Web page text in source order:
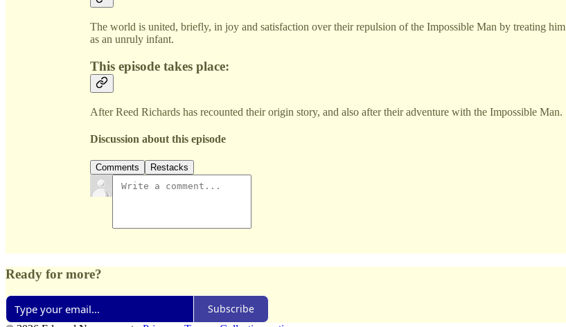
The world is united, briefly, in joy and satisfaction over their repulsion of the Impossible Man by treating him
as an unruly infant.
This episode takes place:
After Reed Richards has recounted their origin story, and also after their adventure with the Impossible Man.
Discussion about this episode
Comments Restacks
Ready for more?
Subscribe